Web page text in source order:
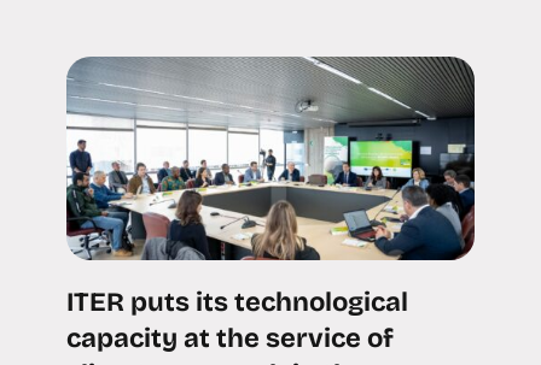
ITER puts its technological
capacity at the service of